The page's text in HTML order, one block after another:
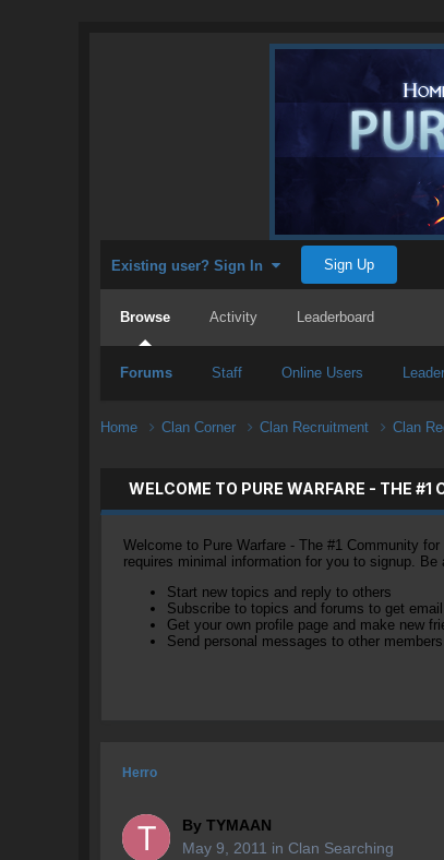
Existing user? Sign In Sign Up
Browse
Forums Staff Online Users
Activity Leaderboard
Home Clan Corner Clan Recruitment Clan
WELCOME TO PURE WARFARE - THE #1
Welcome to Pure Warfare - The #1 Community
requires minimal information for you to signup.
Start new topics and reply to others
Subscribe to topics and forums to get
Get your own profile page and make new
Send personal messages to other members.
Herro
By TYMAAN
May 9, 2011 in Clan Searching